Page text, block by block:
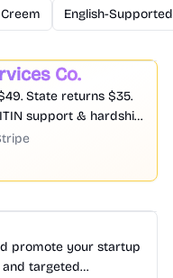
Creem English-Supported
Co.
State returns $35.
support & hardship
promote your startup
targeted